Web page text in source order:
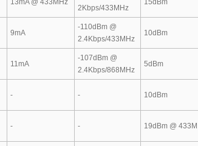
13mA @ 433MHz
2Kbps/433MHz
15dBm
9mA
-110dBm @
2.4Kbps/433MHz
10dBm
11mA
-107dBm @
2.4Kbps/868MHz
5dBm
- - 10dBm
- - 19dBm @